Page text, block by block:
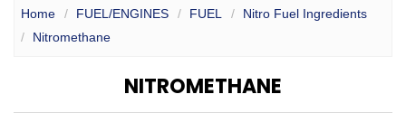
Home FUEL/ENGINES FUEL
Nitro Fuel Ingredients
Nitromethane
NITROMETHANE